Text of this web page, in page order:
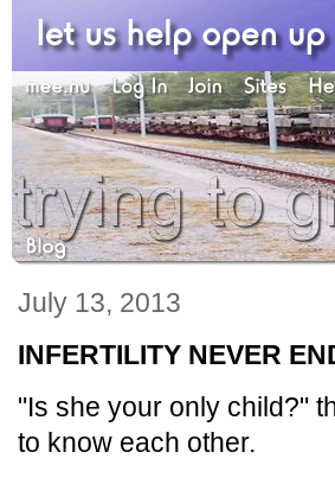
July 13, 2013
INFERTILITY NEVER
"Is she your only child?"
to know each other.